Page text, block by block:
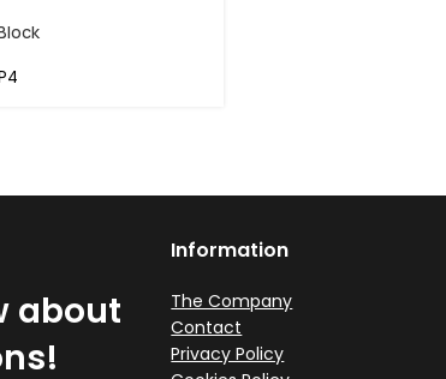
about
Information
The Company
Contact
Privacy Policy